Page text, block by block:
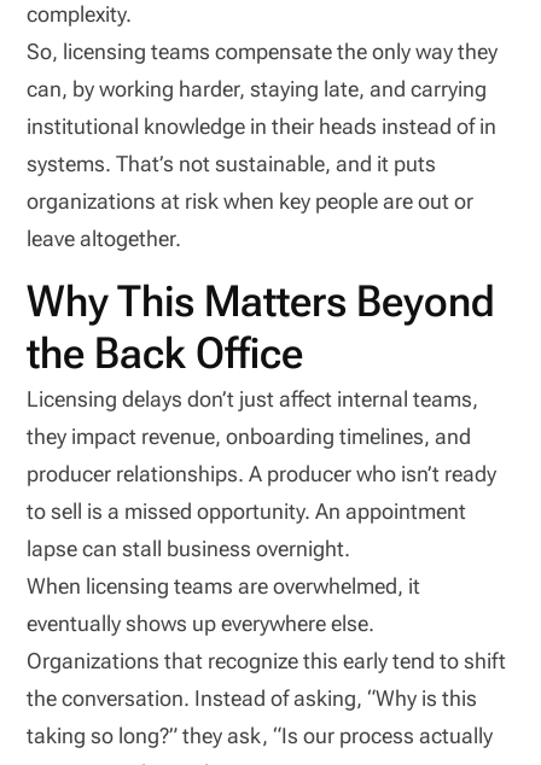
complexity.
So, licensing teams compensate the only way they
can, by working harder, staying late, and carrying
institutional knowledge in their heads instead of in
systems. That’s not sustainable, and it puts
organizations at risk when key people are out or
leave altogether.
Why This Matters Beyond
the Back Office
Licensing delays don’t just affect internal teams,
they impact revenue, onboarding timelines, and
producer relationships. A producer who isn’t ready
to sell is a missed opportunity. An appointment
lapse can stall business overnight.
When licensing teams are overwhelmed, it
eventually shows up everywhere else.
Organizations that recognize this early tend to shift
the conversation. Instead of asking, “Why is this
taking so long?” they ask, “Is our process actually